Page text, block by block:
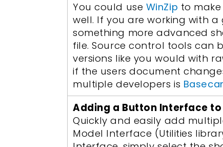
You could use WinZip to
well. If you are working with
something more advanced
file. Source control tools can
versions like you would with
if the users document
multiple developers is
Adding a Button Interface
Quickly and easily add
Model Interface (Utilities